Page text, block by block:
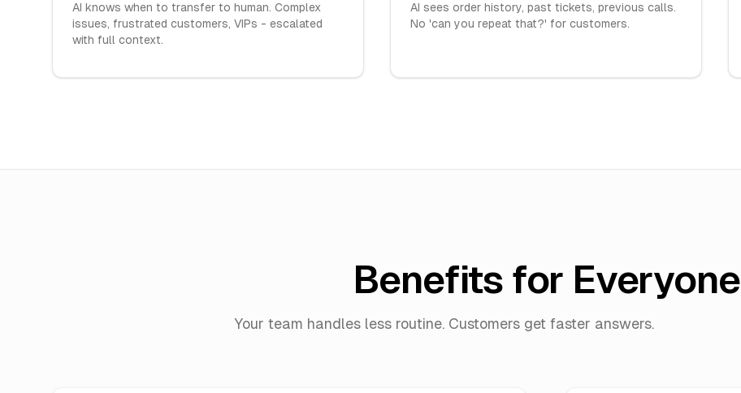
AI knows when to transfer to human. Complex
issues, frustrated customers, VIPs - escalated
with full context.
AI sees order history, past tickets, previous calls.
No 'can you repeat that?' for customers.
Benefits for Everyone
Your team handles less routine. Customers get faster answers.